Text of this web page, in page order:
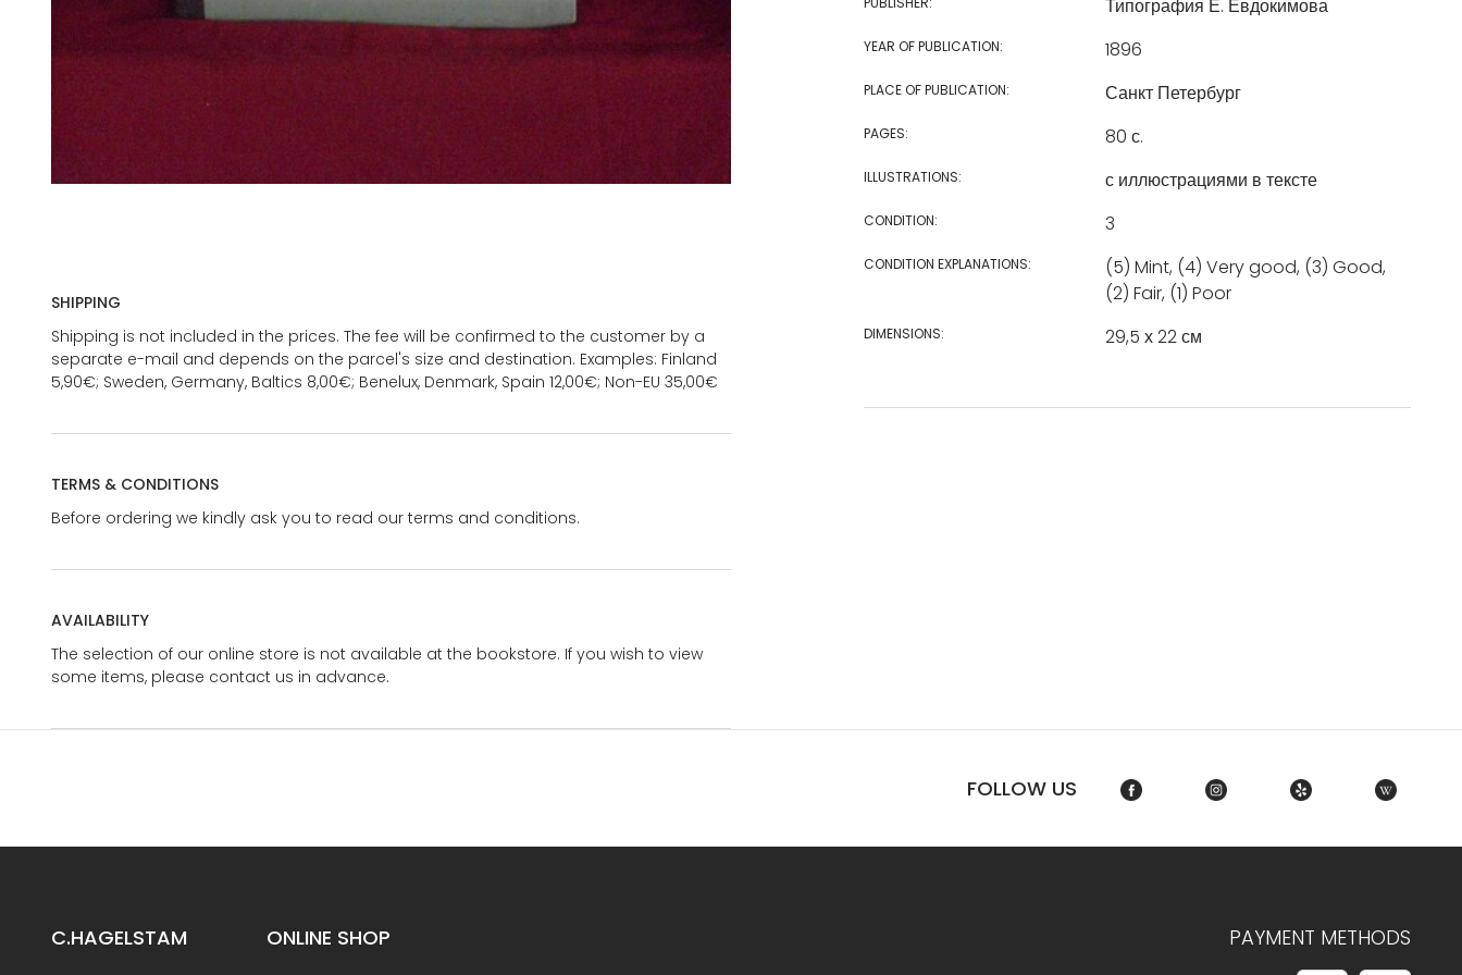
SHIPPING
Shipping is not included in the prices. The fee will be confirmed to the customer by a
separate e-mail and depends on the parcel's size and destination. Examples: Finland
5,90€; Sweden, Germany, Baltics 8,00€; Benelux, Denmark, Spain 12,00€; Non-EU 35,00€
TERMS & CONDITIONS
Before ordering we kindly ask you to read our terms and conditions.
AVAILABILITY
The selection of our online store is not available at the bookstore. If you wish to view
some items, please contact us in advance.
Типография Е. Евдокимова
YEAR OF PUBLICATION: 1896
PLACE OF PUBLICATION: Санкт Петербург
PAGES: 80 с.
ILLUSTRATIONS: с иллюстрациями в тексте
CONDITION: 3
CONDITION EXPLANATIONS:
(5) Mint, (4) Very good, (3) Good,
(2) Fair, (1) Poor
DIMENSIONS: 29,5 х 22 см
FOLLOW US
C.HAGELSTAM ONLINE SHOP PAYMENT METHODS